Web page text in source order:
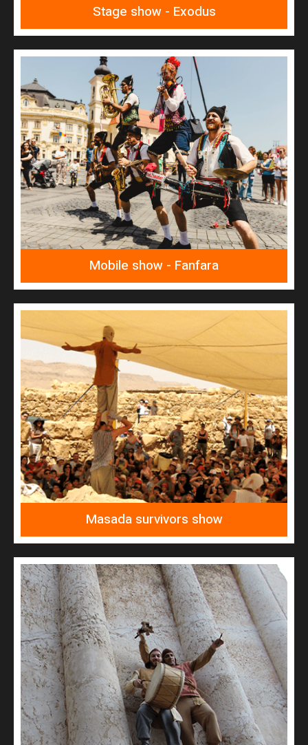
Stage show - Exodus
Fanfara
READ MORE
Mobile show - Fanfara
Masada survivors
READ MORE
Masada survivors show
Jerusalem great rebel survivors
READ MORE